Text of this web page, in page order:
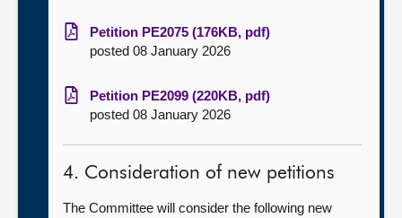
Petition PE2075 (176KB, pdf)
posted 08 January 2026
Petition PE2099 (220KB, pdf)
posted 08 January 2026
4. Consideration of new petitions
The Committee will consider the following new